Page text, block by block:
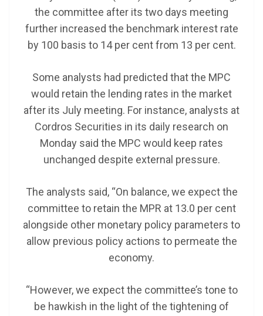
the committee after its two days meeting
further increased the benchmark interest rate
by 100 basis to 14 per cent from 13 per cent.
Some analysts had predicted that the MPC
would retain the lending rates in the market
after its July meeting. For instance, analysts at
Cordros Securities in its daily research on
Monday said the MPC would keep rates
unchanged despite external pressure.
The analysts said, “On balance, we expect the
committee to retain the MPR at 13.0 per cent
alongside other monetary policy parameters to
allow previous policy actions to permeate the
economy.
“However, we expect the committee’s tone to
be hawkish in the light of the tightening of